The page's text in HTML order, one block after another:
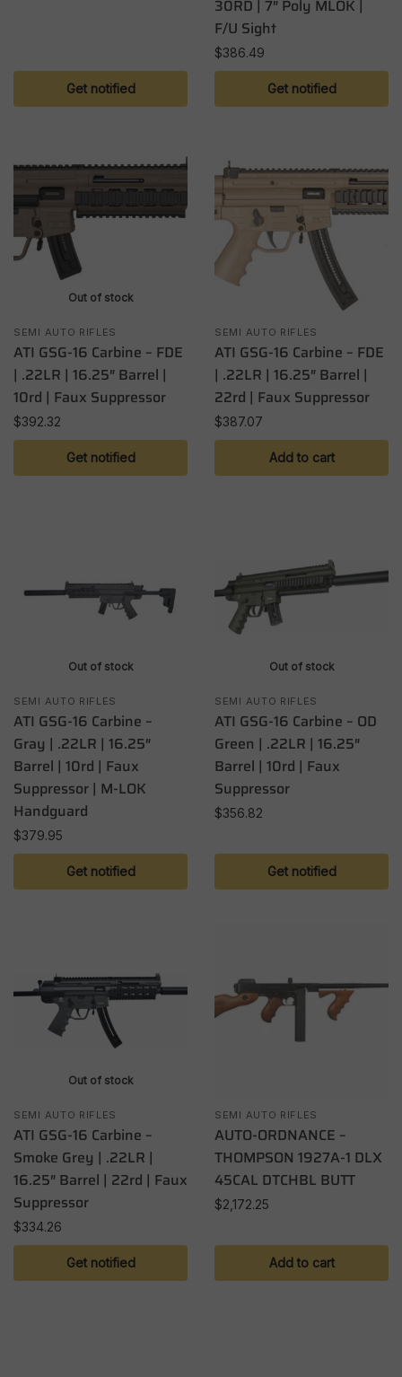
Get notified
30RD | 7″ Poly MLOK |
F/U Sight
$386.49
Get notified
Out of stock
SEMI AUTO RIFLES
ATI GSG-16 Carbine – FDE
| .22LR | 16.25″ Barrel |
10rd | Faux Suppressor
$392.32
Get notified
SEMI AUTO RIFLES
ATI GSG-16 Carbine – FDE
| .22LR | 16.25″ Barrel |
22rd | Faux Suppressor
$387.07
Add to cart
Out of stock
SEMI AUTO RIFLES
ATI GSG-16 Carbine –
Gray | .22LR | 16.25″
Barrel | 10rd | Faux
Suppressor | M-LOK
Handguard
$379.95
Get notified
Out of stock
SEMI AUTO RIFLES
ATI GSG-16 Carbine – OD
Green | .22LR | 16.25″
Barrel | 10rd | Faux
Suppressor
$356.82
Get notified
Out of stock
SEMI AUTO RIFLES
ATI GSG-16 Carbine –
Smoke Grey | .22LR |
16.25″ Barrel | 22rd | Faux
Suppressor
$334.26
Get notified
SEMI AUTO RIFLES
AUTO-ORDNANCE –
THOMPSON 1927A-1 DLX
45CAL DTCHBL BUTT
$2,172.25
Add to cart